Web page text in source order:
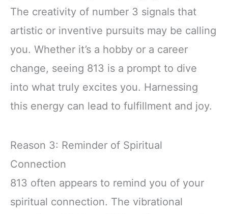
The creativity of number 3 signals that
artistic or inventive pursuits may be calling
you. Whether it’s a hobby or a career
change, seeing 813 is a prompt to dive
into what truly excites you. Harnessing
this energy can lead to fulfillment and joy.
Reason 3: Reminder of Spiritual
Connection
813 often appears to remind you of your
spiritual connection. The vibrational